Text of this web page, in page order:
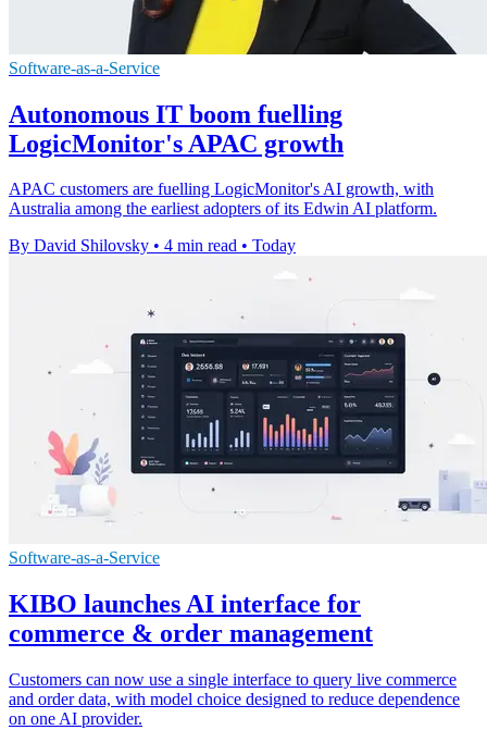
Software-as-a-Service
Autonomous IT boom fuelling
LogicMonitor's APAC growth
APAC customers are fuelling LogicMonitor's AI growth, with
Australia among the earliest adopters of its Edwin AI platform.
By David Shilovsky • 4 min read • Today
Software-as-a-Service
KIBO launches AI interface for
commerce & order management
Customers can now use a single interface to query live commerce
and order data, with model choice designed to reduce dependence
on one AI provider.